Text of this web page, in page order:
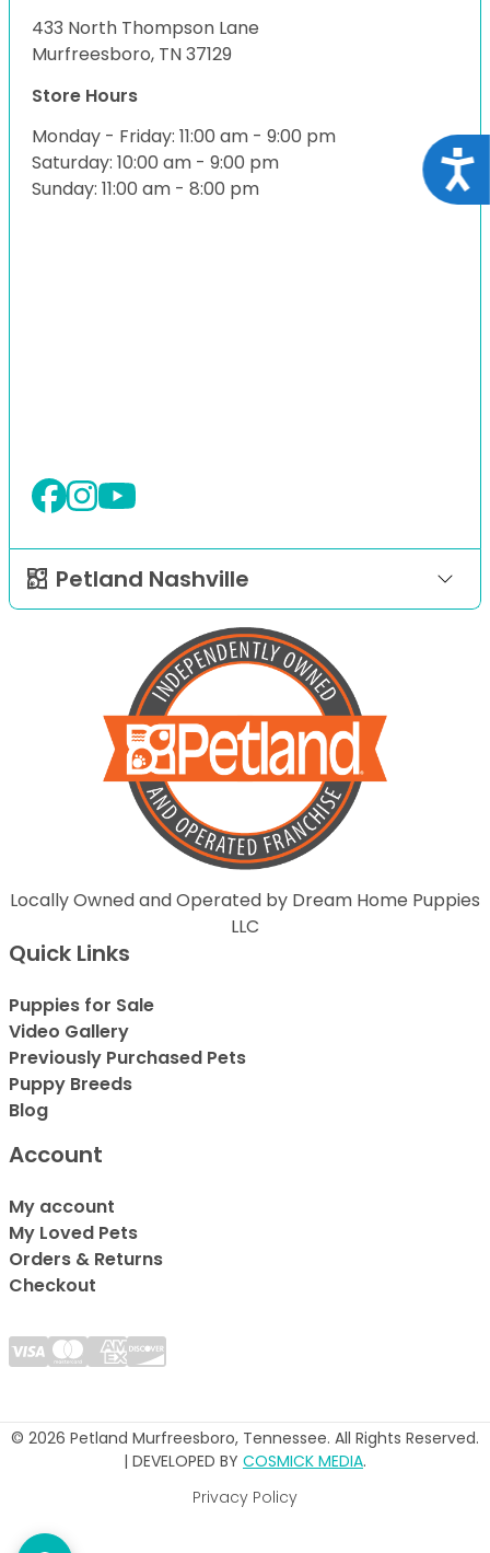
433 North Thompson Lane
Murfreesboro, TN 37129
Store Hours
Monday - Friday: 11:00 am - 9:00 pm
Saturday: 10:00 am - 9:00 pm
Sunday: 11:00 am - 8:00 pm
Petland Nashville
Locally Owned and Operated by Dream Home Puppies
LLC
Quick Links
Puppies for Sale
Video Gallery
Previously Purchased Pets
Puppy Breeds
Blog
Account
My account
My Loved Pets
Orders & Returns
Checkout
© 2026 Petland Murfreesboro, Tennessee. All Rights Reserved.
| DEVELOPED BY COSMICK MEDIA.
Privacy Policy